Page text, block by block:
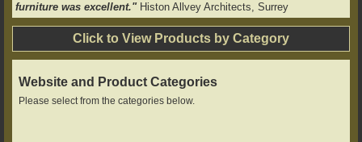
furniture was excellent."Histon Allvey Architects, Surrey
Click to View Products by Category
Website and Product Categories
Please select from the categories below.